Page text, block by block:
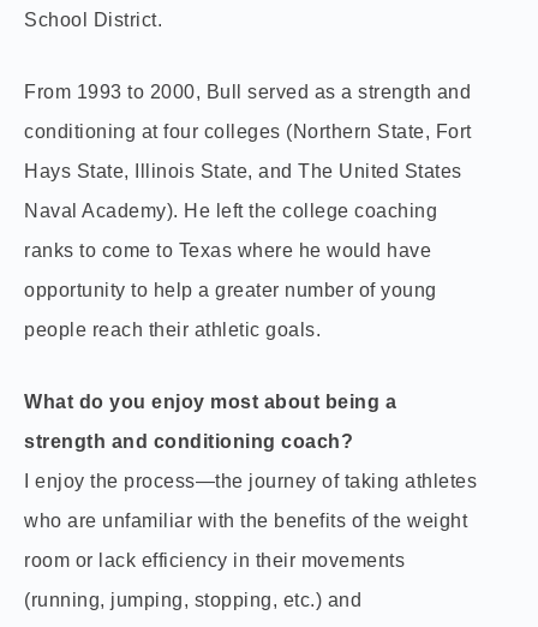
School District.
From 1993 to 2000, Bull served as a strength and
conditioning at four colleges (Northern State, Fort
Hays State, Illinois State, and The United States
Naval Academy). He left the college coaching
ranks to come to Texas where he would have
opportunity to help a greater number of young
people reach their athletic goals.
What do you enjoy most about being a
strength and conditioning coach?
I enjoy the process—the journey of taking athletes
who are unfamiliar with the benefits of the weight
room or lack efficiency in their movements
(running, jumping, stopping, etc.) and